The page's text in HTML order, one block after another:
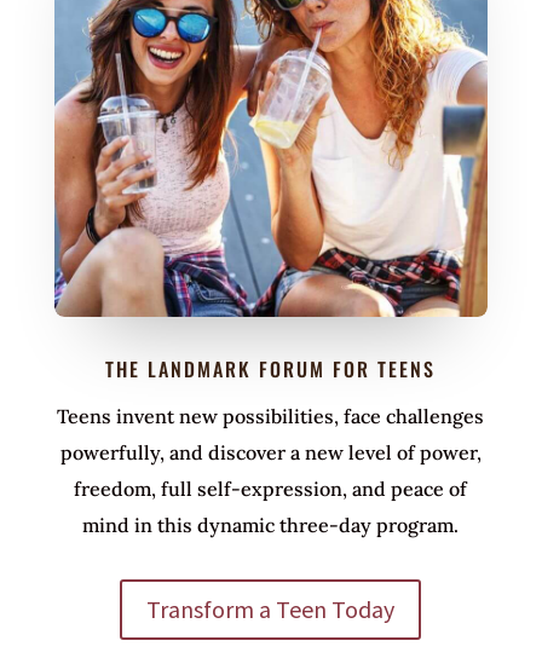
THE LANDMARK FORUM FOR TEENS
Teens invent new possibilities, face challenges
powerfully, and discover a new level of power,
freedom, full self-expression, and peace of
mind in this dynamic three-day program.
Transform a Teen Today